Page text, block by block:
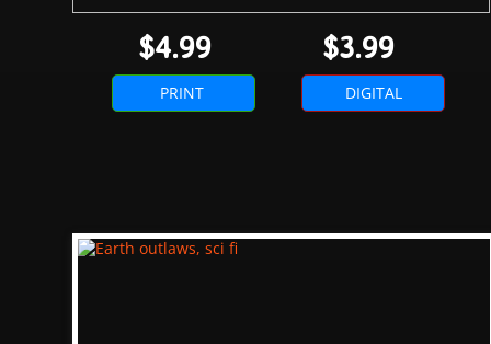
DIGITAL
PRINT
$3.99
$4.99